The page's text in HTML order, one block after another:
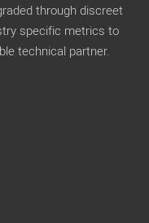
through discreet
specific metrics to
technical partner.